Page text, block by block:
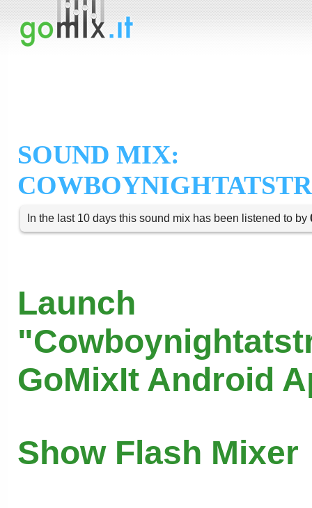
SOUND MIX:
In the last 10 days this sound mix has been listened to by
Launch
GoMixIt Android
Show Flash Mixer